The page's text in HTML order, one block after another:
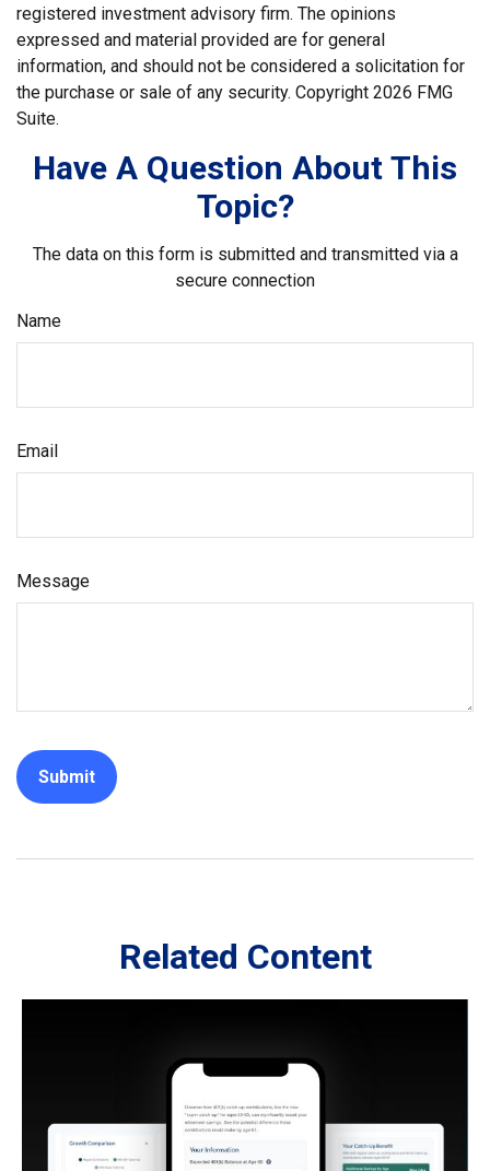
registered investment advisory firm. The opinions
expressed and material provided are for general
information, and should not be considered a solicitation for
the purchase or sale of any security. Copyright 2026 FMG
Suite.
Have A Question About This
Topic?
The data on this form is submitted and transmitted via a
secure connection
Name
Email
Message
Related Content